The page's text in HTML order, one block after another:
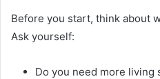
Before you start, think about
Ask yourself:
Do you need more living